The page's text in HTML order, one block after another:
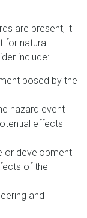
are present, it
for natural
include:
posed by the
hazard event
effects
or development
of the
and